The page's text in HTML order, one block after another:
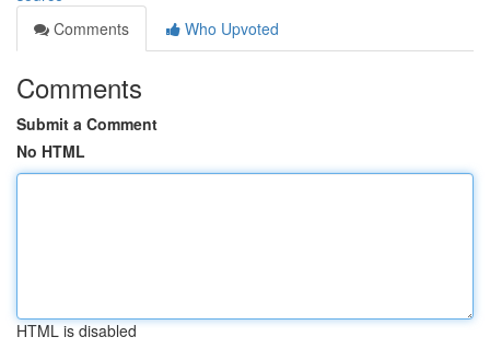
Comments
Who Upvoted
Comments
Submit a Comment
No HTML
HTML is disabled